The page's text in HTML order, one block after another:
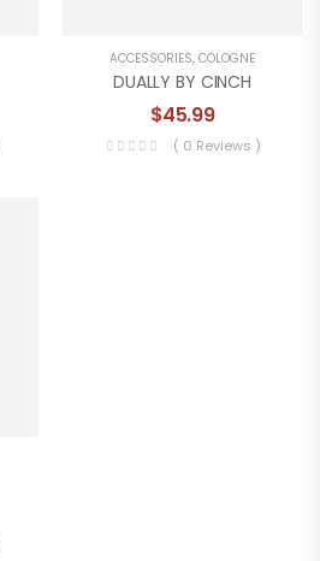
ACCESSORIES, COLOGNE
DUALLY BY CINCH
$45.99
( 0 Reviews )